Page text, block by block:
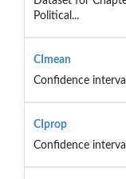
Political...
CImean
Confidence
CIprop
Confidence